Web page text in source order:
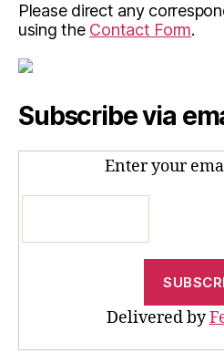
Please direct any
using the Contact Form.
Subscribe via
Enter your
Delivered by